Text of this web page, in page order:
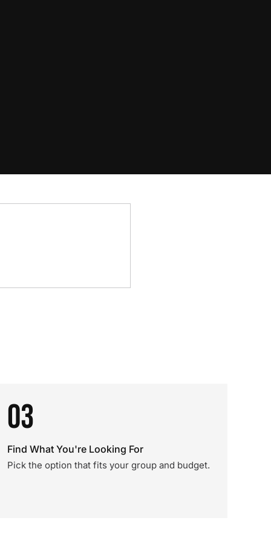
03
Find What You're Looking For
Pick the option that fits your group and budget.